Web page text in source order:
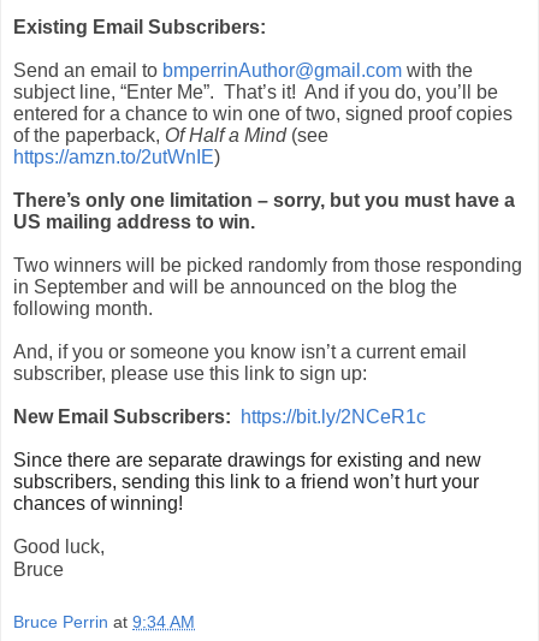
Existing Email Subscribers:
Send an email to bmperrinAuthor@gmail.com with the
subject line, “Enter Me”. That’s it! And if you do, you’ll be
entered for a chance to win one of two, signed proof copies
of the paperback, Of Half a Mind (see
https://amzn.to/2utWnIE)
There’s only one limitation – sorry, but you must have a
US mailing address to win.
Two winners will be picked randomly from those responding
in September and will be announced on the blog the
following month.
And, if you or someone you know isn’t a current email
subscriber, please use this link to sign up:
New Email Subscribers: https://bit.ly/2NCeR1c
Since there are separate drawings for existing and new
subscribers, sending this link to a friend won’t hurt your
chances of winning!
Good luck,
Bruce
Bruce Perrin at 9:34 AM